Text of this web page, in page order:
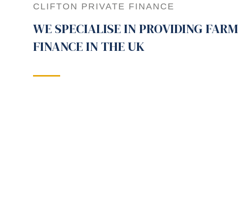
CLIFTON PRIVATE FINANCE
WE SPECIALISE IN PROVIDING FARM
FINANCE IN THE UK